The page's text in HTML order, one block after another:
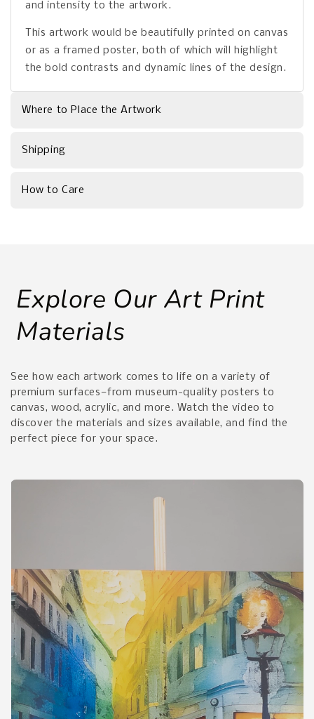
and intensity to the artwork.
This artwork would be beautifully printed on canvas
or as a framed poster, both of which will highlight
the bold contrasts and dynamic lines of the design.
Where to Place the Artwork
Shipping
How to Care
Explore Our Art Print
Materials
See how each artwork comes to life on a variety of
premium surfaces—from museum-quality posters to
canvas, wood, acrylic, and more. Watch the video to
discover the materials and sizes available, and find the
perfect piece for your space.